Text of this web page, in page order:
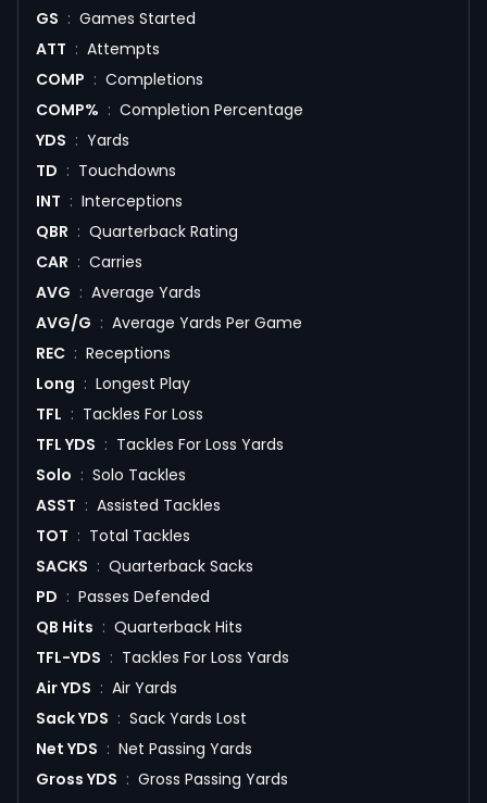
GS : Games Started
ATT : Attempts
COMP : Completions
COMP% : Completion Percentage
YDS : Yards
TD : Touchdowns
INT : Interceptions
QBR : Quarterback Rating
CAR : Carries
AVG : Average Yards
AVG/G : Average Yards Per Game
REC : Receptions
Long : Longest Play
TFL : Tackles For Loss
TFL YDS : Tackles For Loss Yards
Solo : Solo Tackles
ASST : Assisted Tackles
TOT : Total Tackles
SACKS : Quarterback Sacks
PD : Passes Defended
QB Hits : Quarterback Hits
TFL-YDS : Tackles For Loss Yards
Air YDS : Air Yards
Sack YDS : Sack Yards Lost
Net YDS : Net Passing Yards
Gross YDS : Gross Passing Yards